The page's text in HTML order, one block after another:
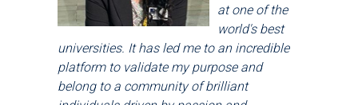
at one of the
world's best
universities. It has led me to an incredible
platform to validate my purpose and
belong to a community of brilliant